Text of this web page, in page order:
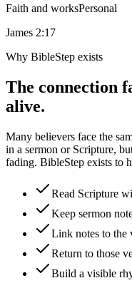
Faith and worksPersonal
James 2:17
Why BibleStep exists
The connection
alive.
Many believers face the
in a sermon or Scripture,
fading. BibleStep exists to
Read Scripture
Keep sermon
Link notes to the
Return to those
Build a visible